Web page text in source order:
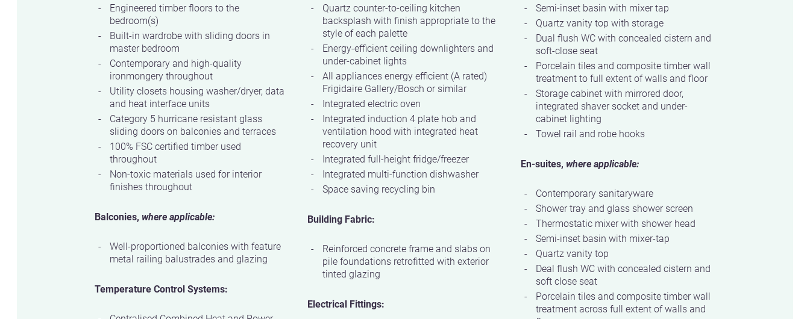
Engineered timber floors to the
bedroom(s)
Built-in wardrobe with sliding doors in
master bedroom
Contemporary and high-quality
ironmongery throughout
Utility closets housing washer/dryer, data
and heat interface units
Category 5 hurricane resistant glass
sliding doors on balconies and terraces
100% FSC certified timber used
throughout
Non-toxic materials used for interior
finishes throughout
Balconies, where applicable:
Well-proportioned balconies with feature
metal railing balustrades and glazing
Temperature Control Systems:
Quartz counter-to-ceiling kitchen
backsplash with finish appropriate to the
style of each palette
Energy-efficient ceiling downlighters and
under-cabinet lights
All appliances energy efficient (A rated)
Frigidaire Gallery/Bosch or similar
Integrated electric oven
Integrated induction 4 plate hob and
ventilation hood with integrated heat
recovery unit
Integrated full-height fridge/freezer
Integrated multi-function dishwasher
Space saving recycling bin
Building Fabric:
Reinforced concrete frame and slabs on
pile foundations retrofitted with exterior
tinted glazing
Electrical Fittings:
Semi-inset basin with mixer tap
Quartz vanity top with storage
Dual flush WC with concealed cistern and
soft-close seat
Porcelain tiles and composite timber wall
treatment to full extent of walls and floor
Storage cabinet with mirrored door,
integrated shaver socket and under-
cabinet lighting
Towel rail and robe hooks
En-suites, where applicable:
Contemporary sanitaryware
Shower tray and glass shower screen
Thermostatic mixer with shower head
Semi-inset basin with mixer-tap
Quartz vanity top
Deal flush WC with concealed cistern and
soft close seat
Porcelain tiles and composite timber wall
treatment across full extent of walls and